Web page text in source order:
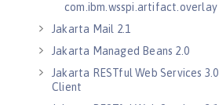
com.ibm.wsspi.artifact.overlay
Jakarta Mail 2.1
Jakarta Managed Beans 2.0
Jakarta RESTful Web Services 3.0
Client